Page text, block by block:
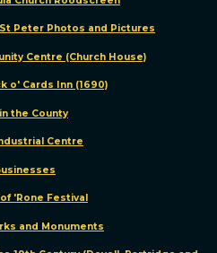
Peter Photos and Pictures
Centre (Church House)
o' Cards Inn (1690)
the County
Centre
'Rone Festival
and Monuments